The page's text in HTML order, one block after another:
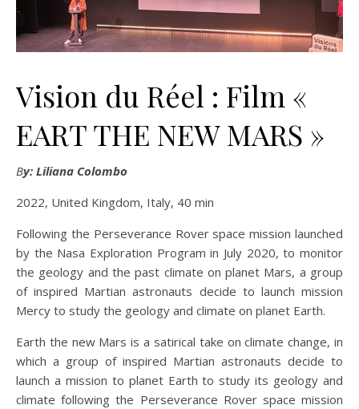
Vision du Réel : Film «
EART THE NEW MARS »
By: Liliana Colombo
2022, United Kingdom, Italy, 40 min
Following the Perseverance Rover space mission launched
by the Nasa Exploration Program in July 2020, to monitor
the geology and the past climate on planet Mars, a group
of inspired Martian astronauts decide to launch mission
Mercy to study the geology and climate on planet Earth.
Earth the new Mars is a satirical take on climate change, in
which a group of inspired Martian astronauts decide to
launch a mission to planet Earth to study its geology and
climate following the Perseverance Rover space mission